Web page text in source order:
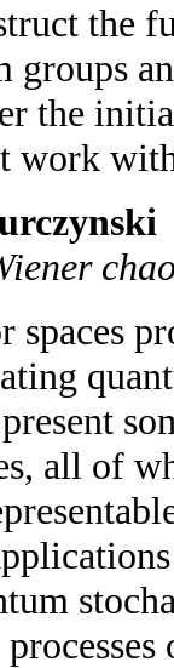
the
groups
the
work
spaces
all of